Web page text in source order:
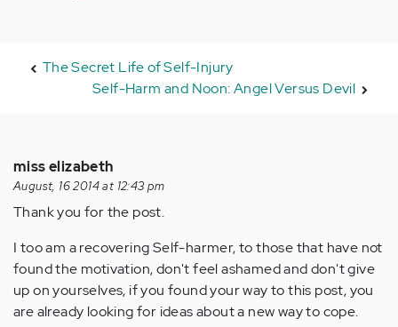
The Secret Life of Self-Injury
Self-Harm and Noon: Angel Versus Devil
miss elizabeth
August, 16 2014 at 12:43 pm
Thank you for the post.
I too am a recovering Self-harmer, to those that have not
found the motivation, don't feel ashamed and don't give
up on yourselves, if you found your way to this post, you
are already looking for ideas about a new way to cope.